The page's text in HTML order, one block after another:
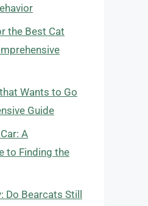
the Best Cat
Wants to Go
Guide
A
to Finding the
Do Bearcats Still